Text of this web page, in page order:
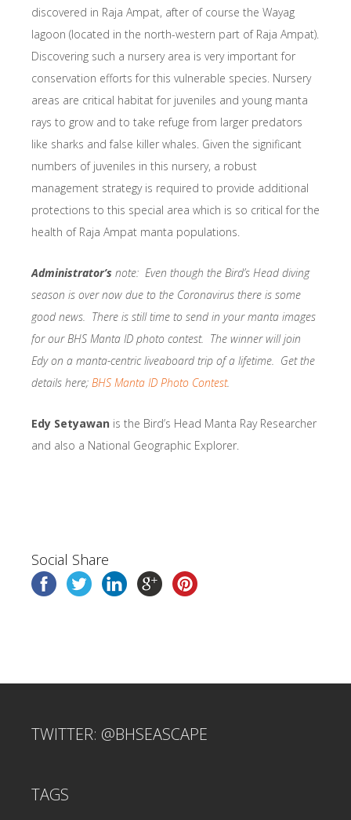
discovered in Raja Ampat, after of course the Wayag
lagoon (located in the north-western part of Raja Ampat).
Discovering such a nursery area is very important for
conservation efforts for this vulnerable species. Nursery
areas are critical habitat for juveniles and young manta
rays to grow and to take refuge from larger predators
like sharks and false killer whales. Given the significant
numbers of juveniles in this nursery, a robust
management strategy is required to provide additional
protections to this special area which is so critical for the
health of Raja Ampat manta populations.
Administrator’s note: Even though the Bird’s Head diving
season is over now due to the Coronavirus there is some
good news. There is still time to send in your manta images
for our BHS Manta ID photo contest. The winner will join
Edy on a manta-centric liveaboard trip of a lifetime. Get the
details here; BHS Manta ID Photo Contest.
Edy Setyawan is the Bird’s Head Manta Ray Researcher
and also a National Geographic Explorer.
Social Share
TWITTER: @BHSEASCAPE
TAGS